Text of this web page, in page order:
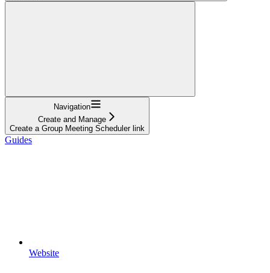
Navigation
Create and Manage
Create a Group Meeting Scheduler link
Guides
Website